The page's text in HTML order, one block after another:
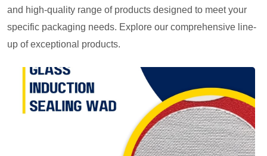
and high-quality range of products designed to meet your
specific packaging needs. Explore our comprehensive line-
up of exceptional products.